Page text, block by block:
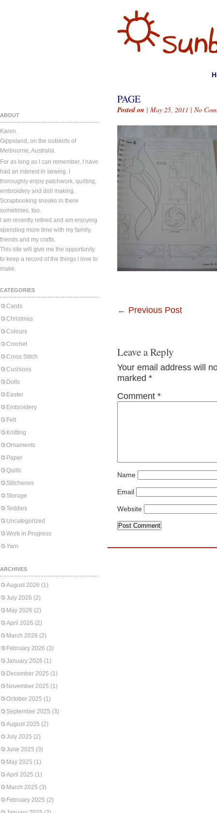
ABOUT
Karen.
Gippsland, on the outskirts of
Melbourne, Australia.
For as long as I can remember, I have
had an interest in sewing. I
thoroughly enjoy patchwork, quilting,
embroidery and doll making.
Scrapbooking sneaks in there
sometimes, too.
I am recently retired and am enjoying
spending more time with my family,
friends and my crafts.
This site will give me the opportunity
to keep a record of the things I love to
make.
CATEGORIES
Cards
Christmas
Colours
Crochet
Cross Stitch
Cushions
Dolls
Easter
Embroidery
Felt
Knitting
Ornaments
Paper
Quilts
Stitcheries
Storage
Teddies
Uncategorized
Work in Progress
Yarn
ARCHIVES
August 2026 (1)
July 2026 (2)
May 2026 (2)
April 2026 (2)
March 2026 (2)
February 2026 (3)
January 2026 (1)
December 2025 (1)
November 2025 (1)
October 2025 (1)
September 2025 (3)
August 2025 (2)
July 2025 (2)
June 2025 (3)
May 2025 (1)
April 2025 (1)
March 2025 (3)
February 2025 (2)
PAGE
Posted on | May 25, 2011 | No
← Previous Post
Leave a Reply
Your email address will
marked *
Comment *
Name
Email
Website